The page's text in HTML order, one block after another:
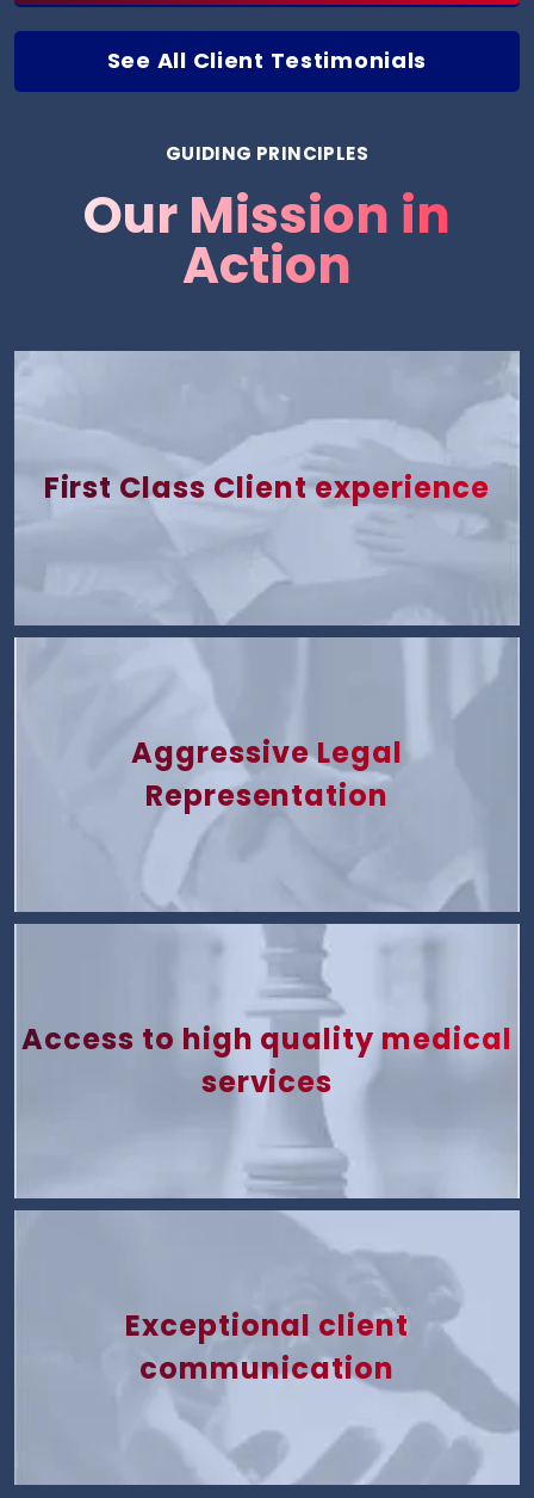
See All Client Testimonials
GUIDING PRINCIPLES
Our Mission in
Action
First Class Client experience
Aggressive Legal
Representation
Access to high quality medical
services
Exceptional client
communication